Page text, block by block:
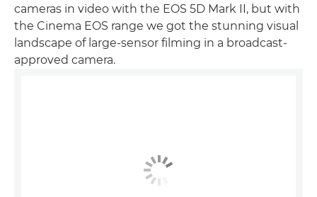
cameras in video with the EOS 5D Mark II, but with
the Cinema EOS range we got the stunning visual
landscape of large-sensor filming in a broadcast-
approved camera.